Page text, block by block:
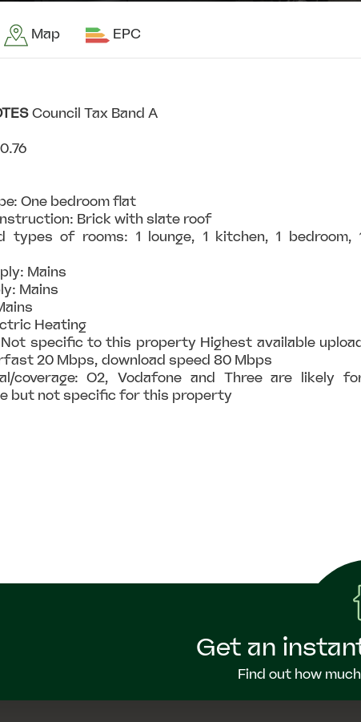
Map EPC
Council Tax Band A
One bedroom flat
Brick with slate roof
types of rooms: 1 lounge, 1 kitchen, 1 bedroom,
Mains
Mains
Heating
specific to this property Highest available upload
20 Mbps, download speed 80 Mbps
coverage: O2, Vodafone and Three are likely
but not specific for this property
Get an
Find out how